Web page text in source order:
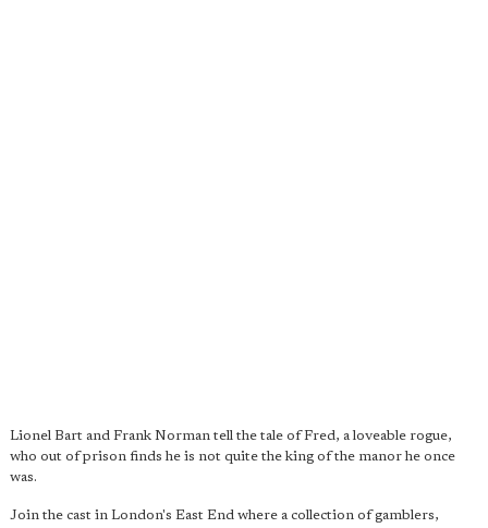
Lionel Bart and Frank Norman tell the tale of Fred, a loveable rogue,
who out of prison finds he is not quite the king of the manor he once
was.
Join the cast in London's East End where a collection of gamblers,